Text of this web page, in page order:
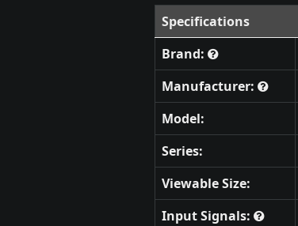
Specifications
Brand:
Manufacturer:
Model:
Series:
Viewable Size:
Input Signals: